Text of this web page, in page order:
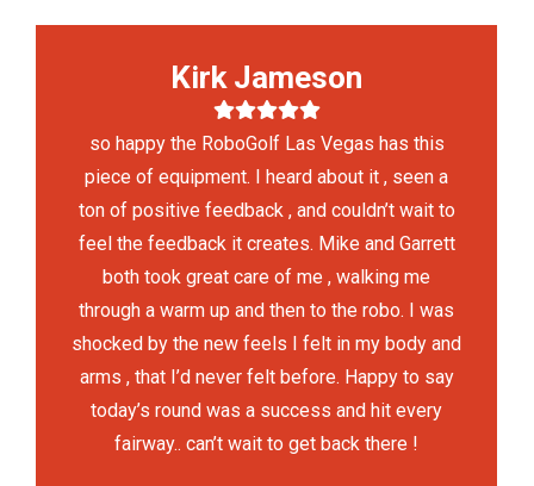
Kirk Jameson
so happy the RoboGolf Las Vegas has this
piece of equipment. I heard about it , seen a
ton of positive feedback , and couldn’t wait to
feel the feedback it creates. Mike and Garrett
both took great care of me , walking me
through a warm up and then to the robo. I was
shocked by the new feels I felt in my body and
arms , that I’d never felt before. Happy to say
today’s round was a success and hit every
fairway.. can’t wait to get back there !